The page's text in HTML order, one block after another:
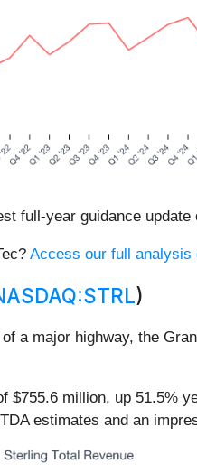
full-year guidance
Access our full analysis
)
a major highway, the
$755.6 million, up 51.5%
estimates and an